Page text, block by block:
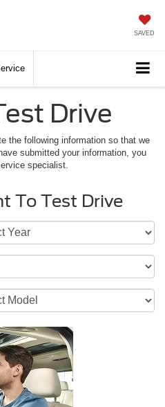
SAVED
Drive
the following information so that we
submitted your information, you
specialist.
To Test Drive